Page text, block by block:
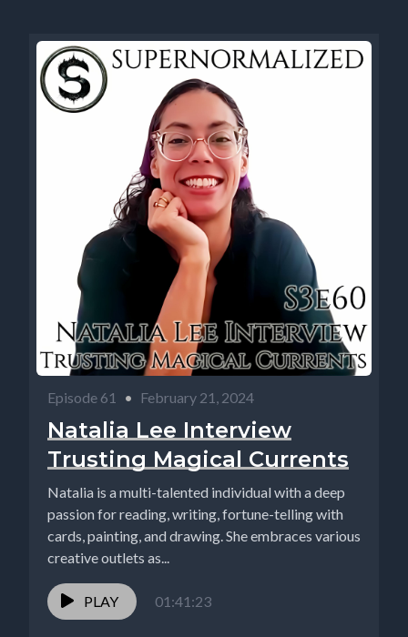
Episode 61 • February 21, 2024
Natalia Lee Interview
Trusting Magical Currents
Natalia is a multi-talented individual with a deep
passion for reading, writing, fortune-telling with
cards, painting, and drawing. She embraces various
creative outlets as...
PLAY 01:41:23